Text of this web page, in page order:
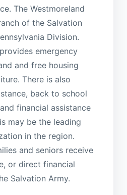
The Westmoreland
of the Salvation
Division.
emergency
and free housing
There is also
back to school
financial assistance
may be the leading
in the region.
and seniors receive
or direct financial
Salvation Army.